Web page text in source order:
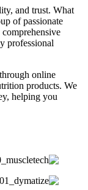
and trust. What
of passionate
professional
online
products. We
helping you